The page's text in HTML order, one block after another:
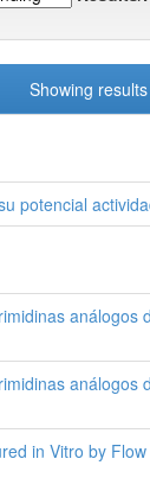
Showing
potencial
análogos
análogos
in Vitro by